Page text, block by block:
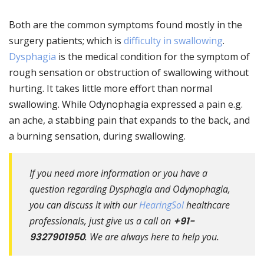
Both are the common symptoms found mostly in the
surgery patients; which is difficulty in swallowing.
Dysphagia is the medical condition for the symptom of
rough sensation or obstruction of swallowing without
hurting. It takes little more effort than normal
swallowing. While Odynophagia expressed a pain e.g.
an ache, a stabbing pain that expands to the back, and
a burning sensation, during swallowing.
If you need more information or you have a
question regarding Dysphagia and Odynophagia,
you can discuss it with ourHearingSolhealthcare
professionals, just give us a call on +91-
9327901950. We are always here to help you.